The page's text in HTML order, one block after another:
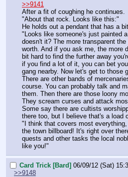
>>9141
After a fit of coughing he continues.
"About that rock. Looks like this:"
He holds out a pendant that has a
"Looks like someone's just painted
doesn't it? The more transparent
worth. And if you ask me, the more
bit hard to find the further away
if you find a lot of it, you can bet
gang nearby. Now let's get to those
There are other bands of
course. You can probably talk and
them. Then there are those loony
They scream curses and attack
Some say there are cultists
there too, but I believe that's a load
"I think that covers most
the town billboard! It's right over
quests and other tasks the local
like you!"
Card Trick [Bard] 06/09/12 (Sat)
>>9148